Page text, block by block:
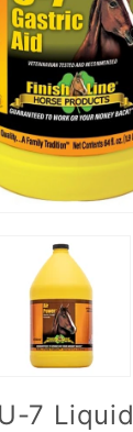
7 Liquid